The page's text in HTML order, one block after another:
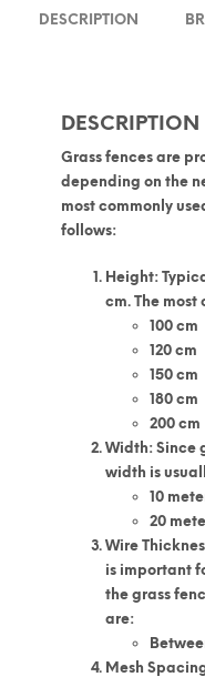
DESCRIPTION
DESCRIPTION
Grass fences are
depending on the
most commonly
follows:
Height:
cm. The most
100 cm
120 cm
150 cm
180 cm
200 cm
Width: Since
width is
10
20
Wire
is important
the grass
are:
Mesh